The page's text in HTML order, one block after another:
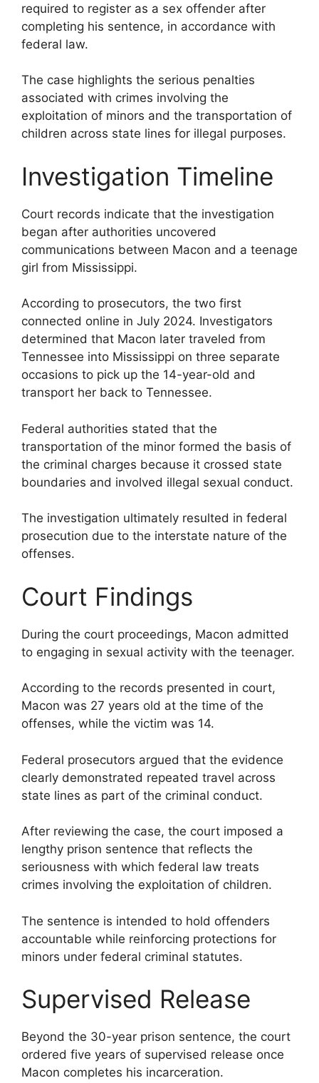
required to register as a sex offender after
completing his sentence, in accordance with
federal law.
The case highlights the serious penalties
associated with crimes involving the
exploitation of minors and the transportation of
children across state lines for illegal purposes.
Investigation Timeline
Court records indicate that the investigation
began after authorities uncovered
communications between Macon and a teenage
girl from Mississippi.
According to prosecutors, the two first
connected online in July 2024. Investigators
determined that Macon later traveled from
Tennessee into Mississippi on three separate
occasions to pick up the 14-year-old and
transport her back to Tennessee.
Federal authorities stated that the
transportation of the minor formed the basis of
the criminal charges because it crossed state
boundaries and involved illegal sexual conduct.
The investigation ultimately resulted in federal
prosecution due to the interstate nature of the
offenses.
Court Findings
During the court proceedings, Macon admitted
to engaging in sexual activity with the teenager.
According to the records presented in court,
Macon was 27 years old at the time of the
offenses, while the victim was 14.
Federal prosecutors argued that the evidence
clearly demonstrated repeated travel across
state lines as part of the criminal conduct.
After reviewing the case, the court imposed a
lengthy prison sentence that reflects the
seriousness with which federal law treats
crimes involving the exploitation of children.
The sentence is intended to hold offenders
accountable while reinforcing protections for
minors under federal criminal statutes.
Supervised Release
Beyond the 30-year prison sentence, the court
ordered five years of supervised release once
Macon completes his incarceration.